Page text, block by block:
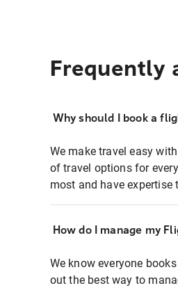
Frequently
Why should I book a
We make travel easy
of travel options for
most and have
How do I manage my
We know everyone
out the best way to